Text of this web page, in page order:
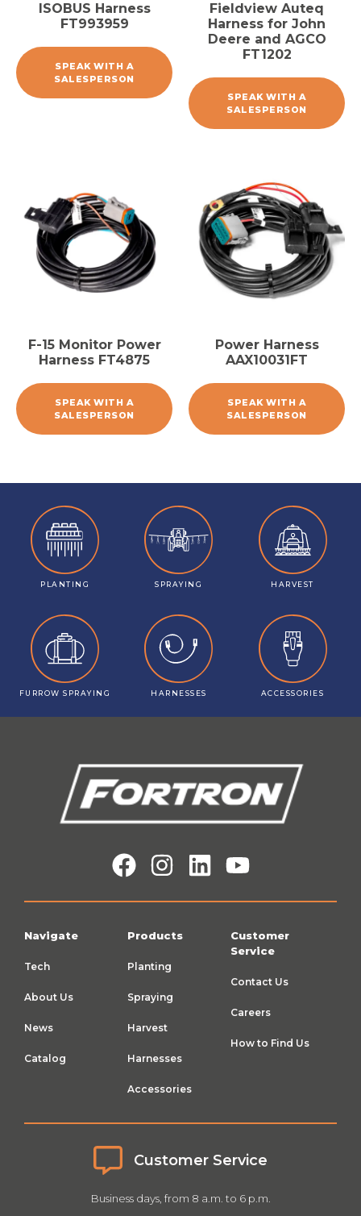
ISOBUS Harness
FT993959
SPEAK WITH A
SALESPERSON
Fieldview Auteq
Harness for John
Deere and AGCO
FT1202
SPEAK WITH A
SALESPERSON
F-15 Monitor Power
Harness FT4875
SPEAK WITH A
SALESPERSON
Power Harness
AAX10031FT
SPEAK WITH A
SALESPERSON
PLANTING SPRAYING HARVEST
FURROW SPRAYING HARNESSES ACCESSORIES
Navigate
Tech
About Us
News
Catalog
Products
Planting
Spraying
Harvest
Harnesses
Accessories
Customer
Service
Contact Us
Careers
How to Find Us
Customer Service
Business days, from 8 a.m. to 6 p.m.